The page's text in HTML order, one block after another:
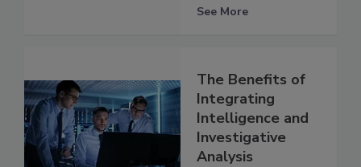
See More
The Benefits of
Integrating
Intelligence and
Investigative
Analysis